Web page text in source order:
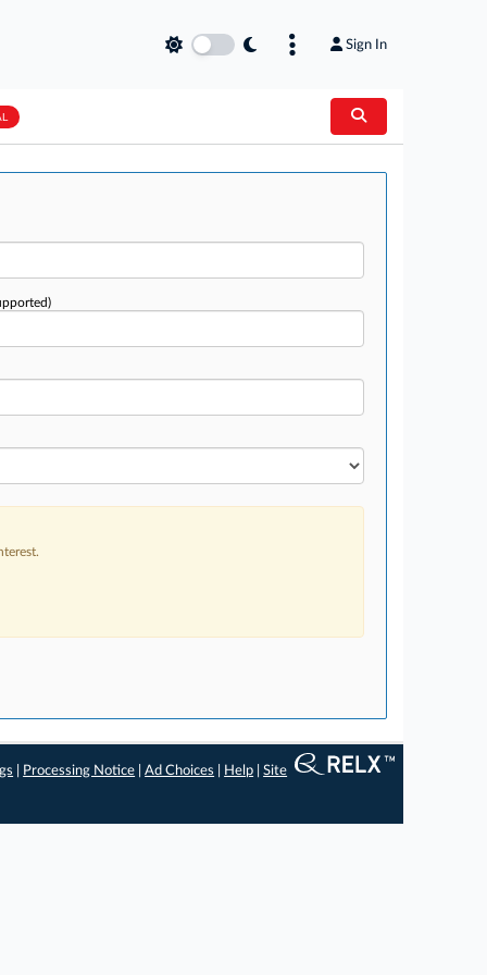
Sign In
Processing Notice |Ad Choices Help |Site